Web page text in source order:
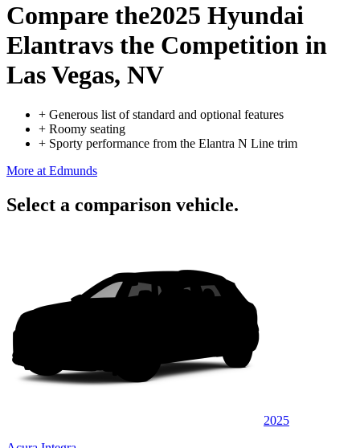
Compare the2025 Hyundai
Elantravs the Competition in
Las Vegas, NV
+ Generous list of standard and optional features
+ Roomy seating
+ Sporty performance from the Elantra N Line trim
More at Edmunds
Select a comparison vehicle.
2025